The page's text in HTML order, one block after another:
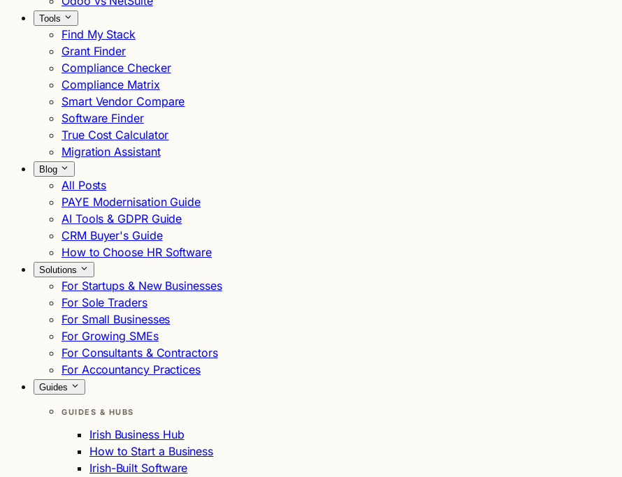
Tools
Find My Stack
Grant Finder
Compliance Checker
Compliance Matrix
Smart Vendor Compare
Software Finder
True Cost Calculator
Migration Assistant
Blog
All Posts
PAYE Modernisation Guide
AI Tools & GDPR Guide
CRM Buyer's Guide
How to Choose HR Software
Solutions
For Startups & New Businesses
For Sole Traders
For Small Businesses
For Growing SMEs
For Consultants & Contractors
For Accountancy Practices
Guides
GUIDES & HUBS
Irish Business Hub
How to Start a Business
Irish-Built Software